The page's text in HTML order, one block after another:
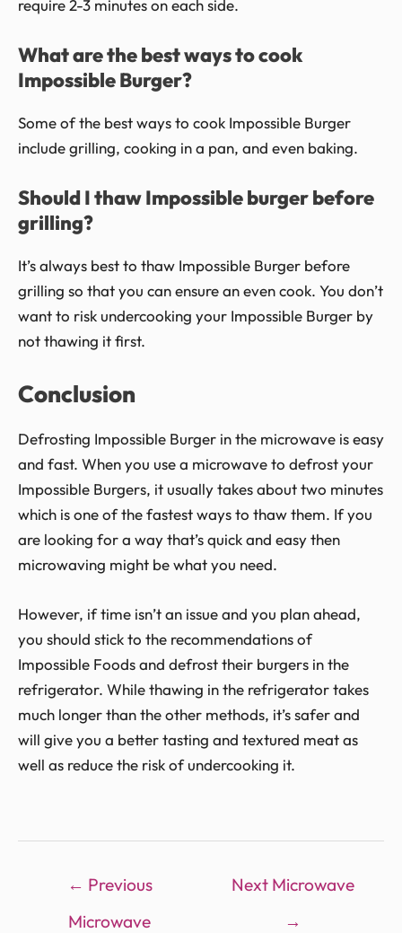
require 2-3 minutes on each side.
What are the best ways to cook
Impossible Burger?
Some of the best ways to cook Impossible Burger
include grilling, cooking in a pan, and even baking.
Should I thaw Impossible burger before
grilling?
It’s always best to thaw Impossible Burger before
grilling so that you can ensure an even cook. You don’t
want to risk undercooking your Impossible Burger by
not thawing it first.
Conclusion
Defrosting Impossible Burger in the microwave is easy
and fast. When you use a microwave to defrost your
Impossible Burgers, it usually takes about two minutes
which is one of the fastest ways to thaw them. If you
are looking for a way that’s quick and easy then
microwaving might be what you need.
However, if time isn’t an issue and you plan ahead,
you should stick to the recommendations of
Impossible Foods and defrost their burgers in the
refrigerator. While thawing in the refrigerator takes
much longer than the other methods, it’s safer and
will give you a better tasting and textured meat as
well as reduce the risk of undercooking it.
← Previous
Microwave
Next Microwave
→